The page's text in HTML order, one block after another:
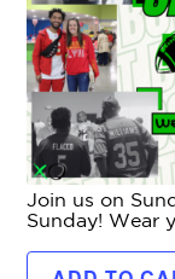
Join us on
Sunday! Wear